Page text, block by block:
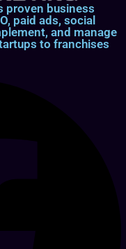
proven business
paid ads, social
and manage
to franchises